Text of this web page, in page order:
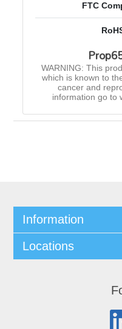
FTC
WARNING: This
which is known to
cancer and
information go to
Information
Locations